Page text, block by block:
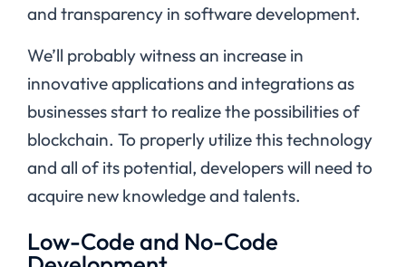
and transparency in software development.
We’ll probably witness an increase in
innovative applications and integrations as
businesses start to realize the possibilities of
blockchain. To properly utilize this technology
and all of its potential, developers will need to
acquire new knowledge and talents.
Low-Code and No-Code